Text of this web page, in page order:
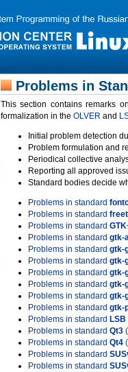
Problems in
This section contains remarks
formalization in the OLVER and
Initial problem detection
Problem formulation and
Periodical collective
Reporting all approved
Standard bodies decide
Problems in standard
Problems in standard
Problems in standard
Problems in standard gtk-
Problems in standard gtk-
Problems in standard gtk-
Problems in standard gtk-
Problems in standard gtk-
Problems in standard gtk-
Problems in standard gtk-
Problems in standard LSB
Problems in standard Qt3
Problems in standard Qt4
Problems in standard
Problems in standard